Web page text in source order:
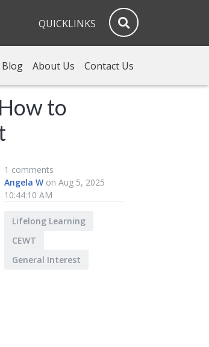
QUICKLINKS
Blog About Us Contact Us
to
Angela Won Aug 5, 2025
10:44:10 AM
1 comments
Lifelong Learning
CEWT
General Interest